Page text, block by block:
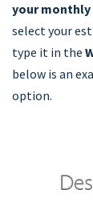
your monthly
select your
type it in the
below is an
option.